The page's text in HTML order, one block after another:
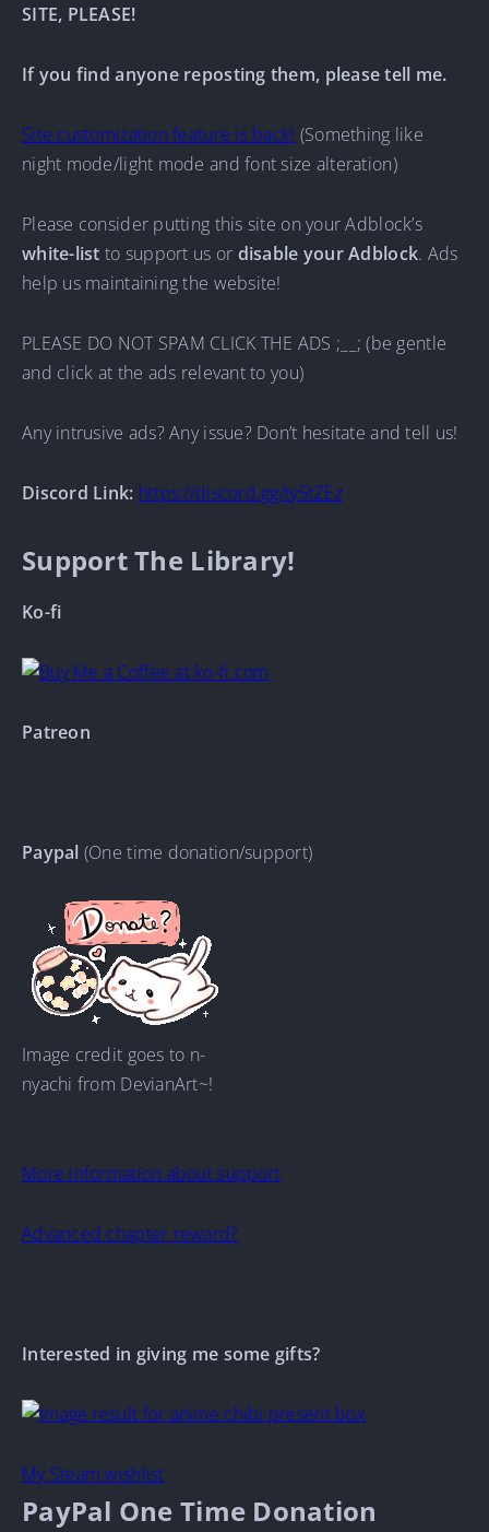
SITE, PLEASE!
If you find anyone reposting them, please tell me.
Site customization feature is back! (Something like
night mode/light mode and font size alteration)
Please consider putting this site on your Adblock’s
white-list to support us or disable your Adblock. Ads
help us maintaining the website!
PLEASE DO NOT SPAM CLICK THE ADS ;__; (be gentle
and click at the ads relevant to you)
Any intrusive ads? Any issue? Don’t hesitate and tell us!
Discord Link: https://discord.gg/ty5tZEz
Support The Library!
Ko-fi
Patreon
Paypal (One time donation/support)
Image credit goes to n-
nyachi from DevianArt~!
More information about support
Advanced chapter reward?
Interested in giving me some gifts?
My Steam wishlist
PayPal One Time Donation